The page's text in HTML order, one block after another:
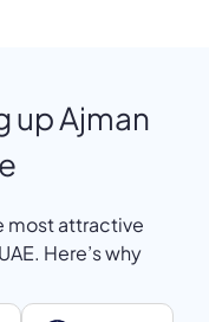
up Ajman
most attractive
Here’s why